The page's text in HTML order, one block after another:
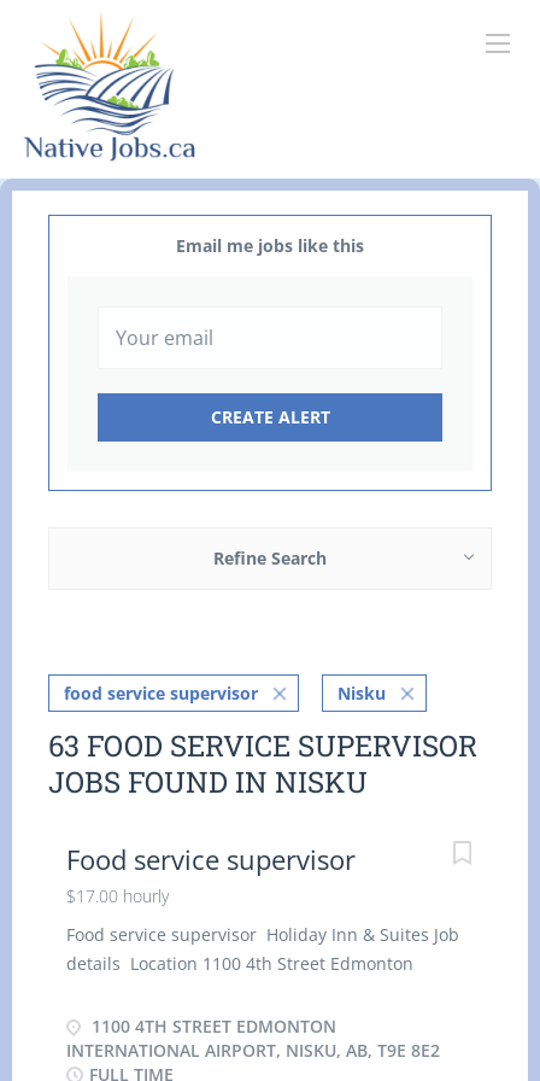
Email me jobs like this
Refine Search
food service supervisor Nisku
63 FOOD SERVICE SUPERVISOR
JOBS FOUND IN NISKU
Food service supervisor
$17.00 hourly
Food service supervisor Holiday Inn & Suites Job
details Location 1100 4th Street Edmonton
$17.00 / hour 8 vacancies Employment groups:
Students, Youth, Veterans of the Canadian Armed
1100 4TH STREET EDMONTON
INTERNATIONAL AIRPORT, NISKU, AB, T9E 8E2
FULL TIME